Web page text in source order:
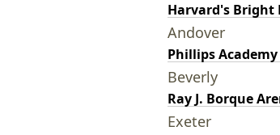
Harvard's Bright
Andover
Phillips
Beverly
Ray J. Borque
Exeter